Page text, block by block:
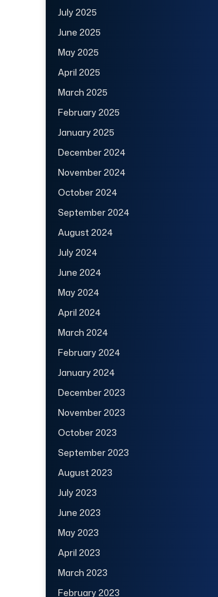
July 2025
June 2025
May 2025
April 2025
March 2025
February 2025
January 2025
December 2024
November 2024
October 2024
September 2024
August 2024
July 2024
June 2024
May 2024
April 2024
March 2024
February 2024
January 2024
December 2023
November 2023
October 2023
September 2023
August 2023
July 2023
June 2023
May 2023
April 2023
March 2023
February 2023